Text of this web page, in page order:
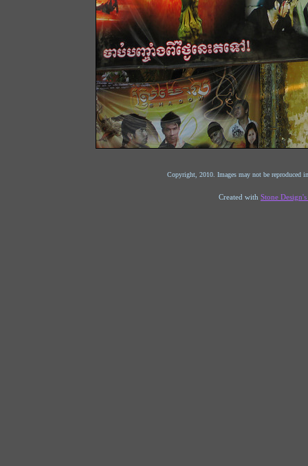
Copyright, 2010. Images may not be reproduced
Created with Stone